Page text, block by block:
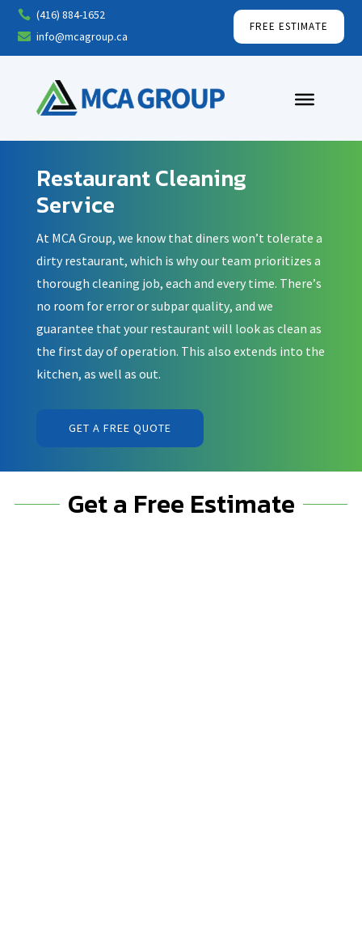
 (416) 884-1652
 info@mcagroup.ca
FREE ESTIMATE
Restaurant Cleaning
Service
At MCA Group, we know that diners won’t tolerate a
dirty restaurant, which is why our team prioritizes a
thorough cleaning job, each and every time. There’s
no room for error or subpar quality, and we
guarantee that your restaurant will look as clean as
the first day of operation. This also extends into the
kitchen, as well as out.
GET A FREE QUOTE
Get a Free Estimate